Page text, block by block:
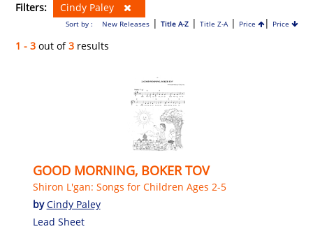
Filters: Cindy Paley
Sort by : New Releases| Title A-Z| Title Z-A| Price | Price
1 - 3 out of3 results
GOOD MORNING, BOKER TOV
Shiron L'gan: Songs for Children Ages 2-5
byCindy Paley
Lead Sheet